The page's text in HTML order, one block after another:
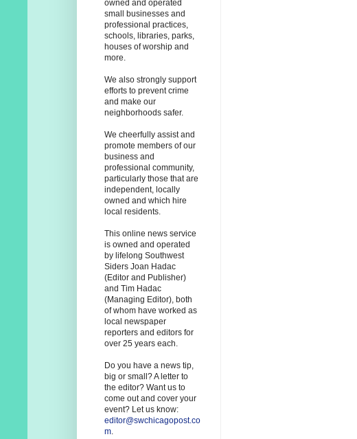
owned and operated
small businesses and
professional practices,
schools, libraries, parks,
houses of worship and
more.
We also strongly support
efforts to prevent crime
and make our
neighborhoods safer.
We cheerfully assist and
promote members of our
business and
professional community,
particularly those that are
independent, locally
owned and which hire
local residents.
This online news service
is owned and operated
by lifelong Southwest
Siders Joan Hadac
(Editor and Publisher)
and Tim Hadac
(Managing Editor), both
of whom have worked as
local newspaper
reporters and editors for
over 25 years each.
Do you have a news tip,
big or small? A letter to
the editor? Want us to
come out and cover your
event? Let us know:
editor@swchicagopost.co
m.